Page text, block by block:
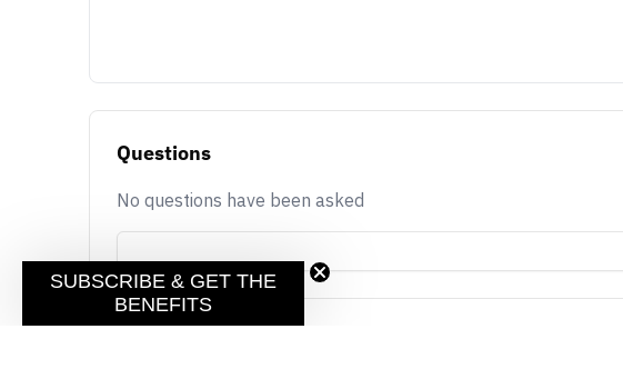
Questions
No questions have been asked
SUBSCRIBE & GET THE
BENEFITS